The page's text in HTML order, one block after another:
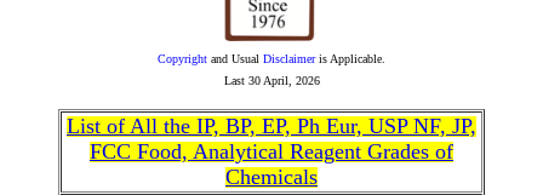
Copyright and Usual Disclaimeris Applicable.
Last 30 April, 2026
List of All the IP, BP, EP, Ph Eur, USP NF, JP,
FCC Food, Analytical Reagent Grades of
Chemicals